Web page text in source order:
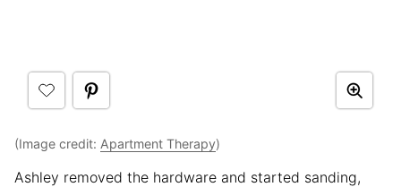
(Image credit: Apartment Therapy)
Ashley removed the hardware and started sanding,